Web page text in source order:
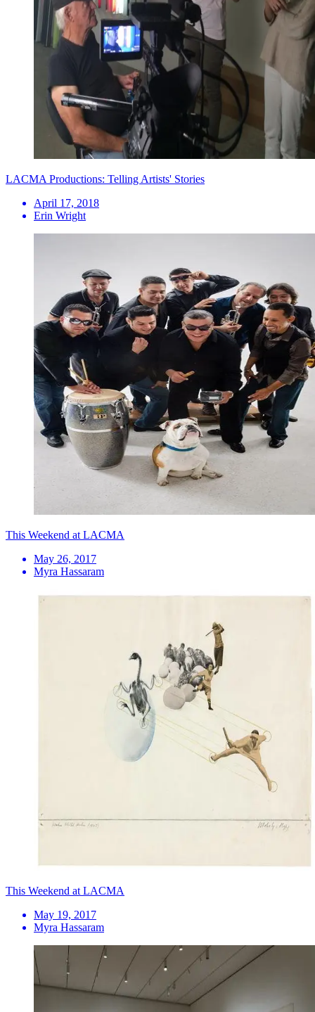
LACMA Productions: Telling Artists' Stories
April 17, 2018
Erin Wright
This Weekend at LACMA
May 26, 2017
Myra Hassaram
This Weekend at LACMA
May 19, 2017
Myra Hassaram